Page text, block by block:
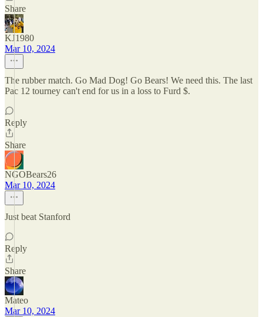
Share
KJ1980
Mar 10, 2024
The rubber match. Go Mad Dog! Go Bears! We need this. The last
Pac 12 tourney can't end for us in a loss to Furd $.
Reply
Share
NGOBears26
Mar 10, 2024
Just beat Stanford
Reply
Share
Mateo
Mar 10, 2024